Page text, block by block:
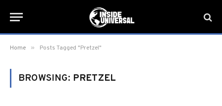
Home » Posts Tagged "Pretzel"
BROWSING: PRETZEL